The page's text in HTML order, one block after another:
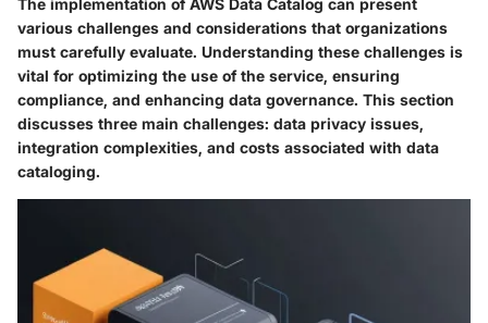
The implementation of AWS Data Catalog can present
various challenges and considerations that organizations
must carefully evaluate. Understanding these challenges is
vital for optimizing the use of the service, ensuring
compliance, and enhancing data governance. This section
discusses three main challenges: data privacy issues,
integration complexities, and costs associated with data
cataloging.